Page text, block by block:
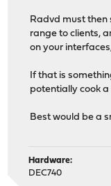
Radvd must then
range to clients,
on your
If that is
potentially cook
Best would be a
Hardware:
DEC740